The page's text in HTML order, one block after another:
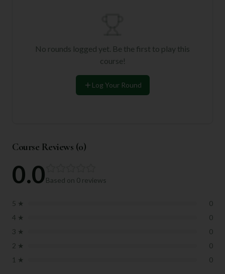
No rounds logged yet. Be the first to play this
course!
Log Your Round
Course Reviews (0)
0.0Based on 0 reviews
5 ★
0
4 ★
0
3 ★
0
2 ★
0
1 ★ 0